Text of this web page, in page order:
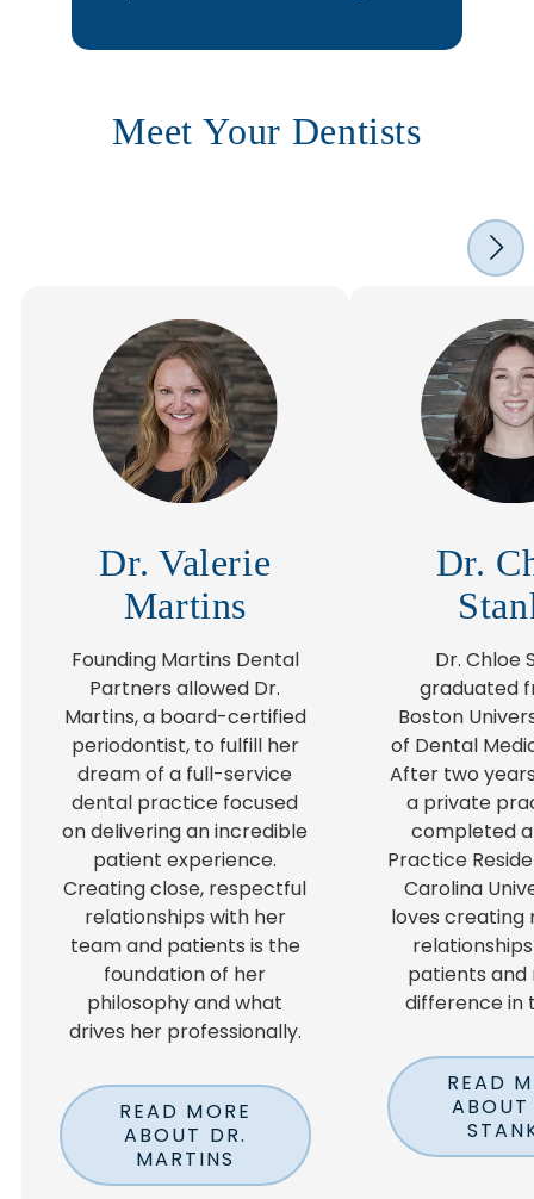
Meet Your Dentists
Dr. Valerie
Martins
Founding Martins Dental
Partners allowed Dr.
Martins, a board-certified
periodontist, to fulfill her
dream of a full-service
dental practice focused
on delivering an incredible
patient experience.
Creating close, respectful
relationships with her
team and patients is the
foundation of her
philosophy and what
drives her professionally.
READ MORE
ABOUT DR.
MARTINS
Dr.
Dr. Chloe
graduated
Boston
of Dental
After two
a private
completed
Practice
Carolina
loves creating
patients and
difference in
READ